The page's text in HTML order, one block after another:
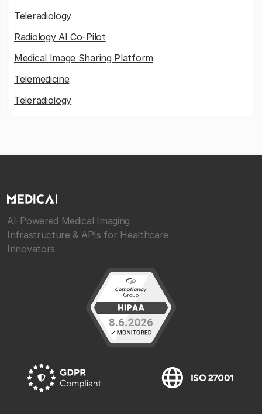
Teleradiology
Radiology AI Co-Pilot
Medical Image Sharing Platform
Telemedicine
Teleradiology
AI-Powered Medical Imaging
Infrastructure & APIs for Healthcare
Innovators